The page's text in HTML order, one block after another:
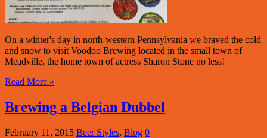
On a winter's day in north-western Pennsylvania we braved the cold
and snow to visit Voodoo Brewing located in the small town of
Meadville, the home town of actress Sharon Stone no less!
Read More »
Brewing a Belgian Dubbel
February 11, 2015 Beer Styles, Blog 0